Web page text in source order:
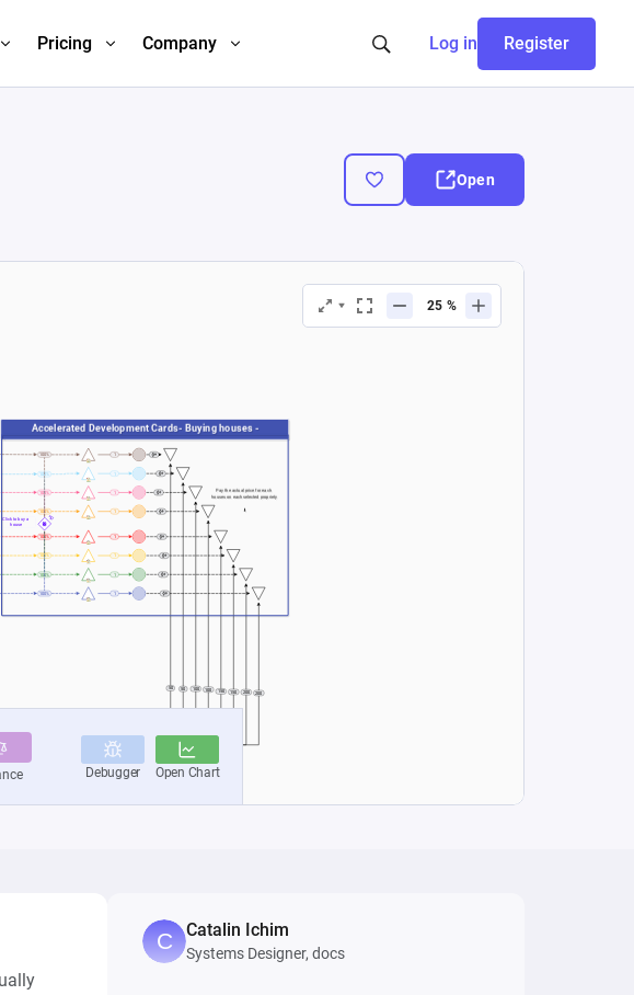
Pricing Company Log in Register
Open
Catalin Ichim
Systems Designer, docs